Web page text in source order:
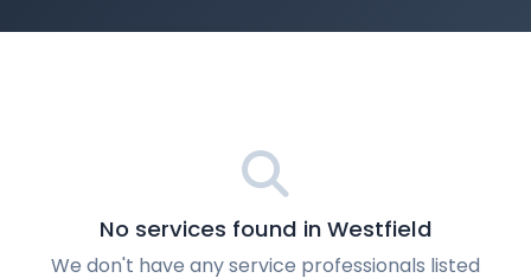
No services found in Westfield
We don't have any service professionals listed